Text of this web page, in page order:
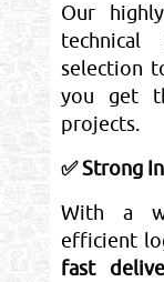
Our
selection
you get
projects.
✅ Strong
With a
efficient
fast